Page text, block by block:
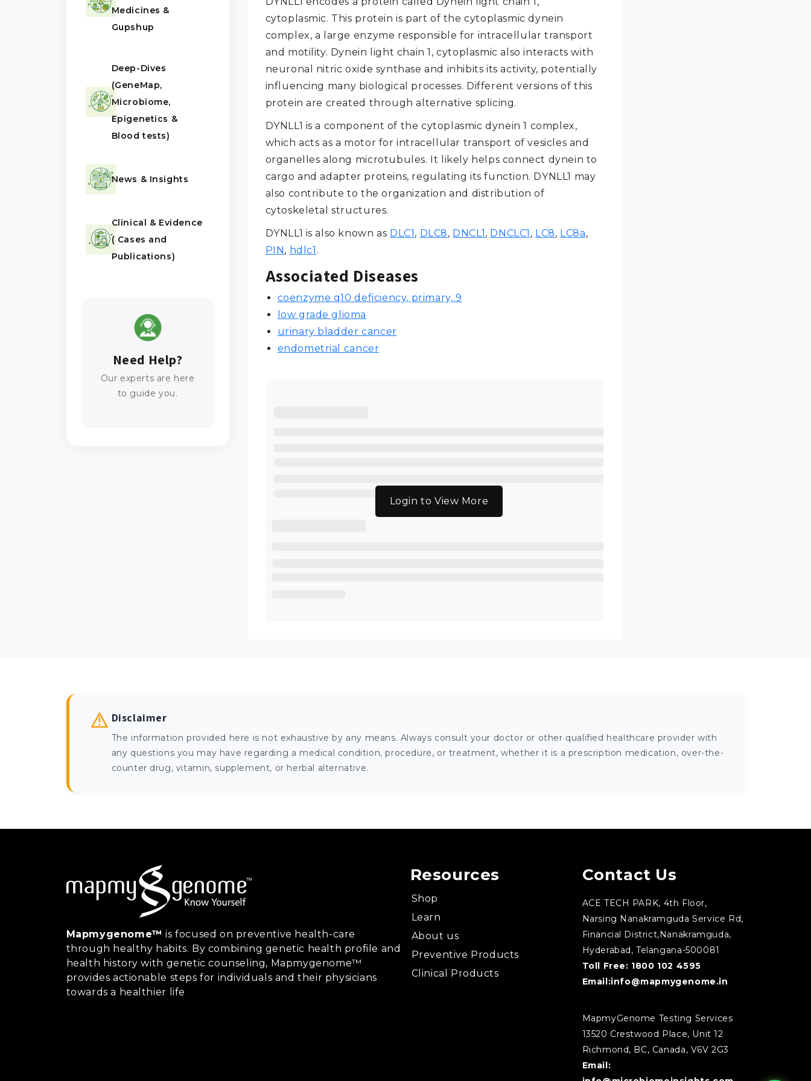
Medicines &
Gupshup
Deep-Dives
(GeneMap,
Microbiome,
Epigenetics &
Blood tests)
News & Insights
Clinical & Evidence
( Cases and
Publications)
Need Help?
Our experts are here
to guide you.
cytoplasmic. This protein is part of the cytoplasmic dynein
complex, a large enzyme responsible for intracellular transport
and motility. Dynein light chain 1, cytoplasmic also interacts with
neuronal nitric oxide synthase and inhibits its activity, potentially
influencing many biological processes. Different versions of this
protein are created through alternative splicing.
DYNLL1 is a component of the cytoplasmic dynein 1 complex,
which acts as a motor for intracellular transport of vesicles and
organelles along microtubules. It likely helps connect dynein to
cargo and adapter proteins, regulating its function. DYNLL1 may
also contribute to the organization and distribution of
cytoskeletal structures.
DYNLL1 is also known as DLC1, DLC8, DNCL1, DNCLC1 , LC8, LC8a,
PIN, hdlc1 .
Associated Diseases
coenzyme q10 deficiency, primary, 9
low grade glioma
urinary bladder cancer
endometrial cancer
Login to View More
Disclaimer
The information provided here is not exhaustive by any means. Always consult your doctor or other qualified healthcare provider with
any questions you may have regarding a medical condition, procedure, or treatment, whether it is a prescription medication, over-the-
counter drug, vitamin, supplement, or herbal alternative.
Mapmygenome™ is focused on preventive health-care
through healthy habits. By combining genetic health profile and
health history with genetic counseling, Mapmygenome™
provides actionable steps for individuals and their physicians
towards a healthier life
Resources
Shop
Learn
About us
Preventive Products
Clinical Products
Contact Us
ACE TECH PARK, 4th Floor,
Narsing Nanakramguda Service Rd,
Financial District,Nanakramguda,
Hyderabad, Telangana-500081
Toll Free: 1800 102 4595
Email:info@mapmygenome.in
MapmyGenome Testing Services
13520 Crestwood Place, Unit 12
Richmond, BC, Canada, V6V 2G3
Email: